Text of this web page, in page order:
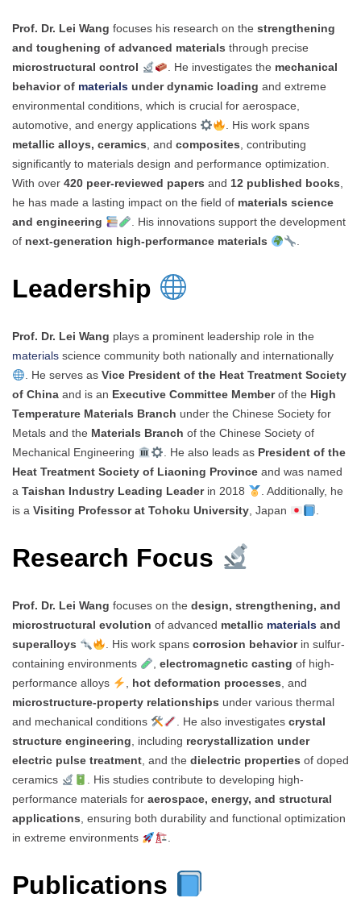
Prof. Dr. Lei Wang focuses his research on the strengthening
and toughening of advanced materials through precise
microstructural control
. He investigates the mechanical
behavior of materials under dynamic loading and extreme
environmental conditions, which is crucial for aerospace,
automotive, and energy applications
. His work spans
metallic alloys, ceramics, and composites, contributing
significantly to materials design and performance optimization.
With over 420 peer-reviewed papers and 12 published books,
he has made a lasting impact on the field of materials science
and engineering
. His innovations support the development
of next-generation high-performance materials .
Leadership
Prof. Dr. Lei Wang plays a prominent leadership role in the
materials science community both nationally and internationally
. He serves as Vice President of the Heat Treatment Society
of China and is an Executive Committee Memberof the High
Temperature Materials Branch under the Chinese Society for
Metals and the Materials Branch of the Chinese Society of
Mechanical Engineering
. He also leads as President of the
Heat Treatment Society of Liaoning Province and was named
a Taishan Industry Leading Leaderin 2018
. Additionally, he
is a Visiting Professor at Tohoku University, Japan .
Research Focus
Prof. Dr. Lei Wang focuses on the design, strengthening, and
microstructural evolution of advanced metallic materials and
superalloys
. His work spans corrosion behaviorin sulfur-
containing environments
, electromagnetic casting of high-
performance alloys
, hot deformation processes, and
microstructure-property relationships under various thermal
and mechanical conditions
. He also investigates crystal
structure engineering, including recrystallization under
electric pulse treatment, and the dielectric properties of doped
ceramics
. His studies contribute to developing high-
performance materials for aerospace, energy, and structural
applications, ensuring both durability and functional optimization
in extreme environments
.
Publications